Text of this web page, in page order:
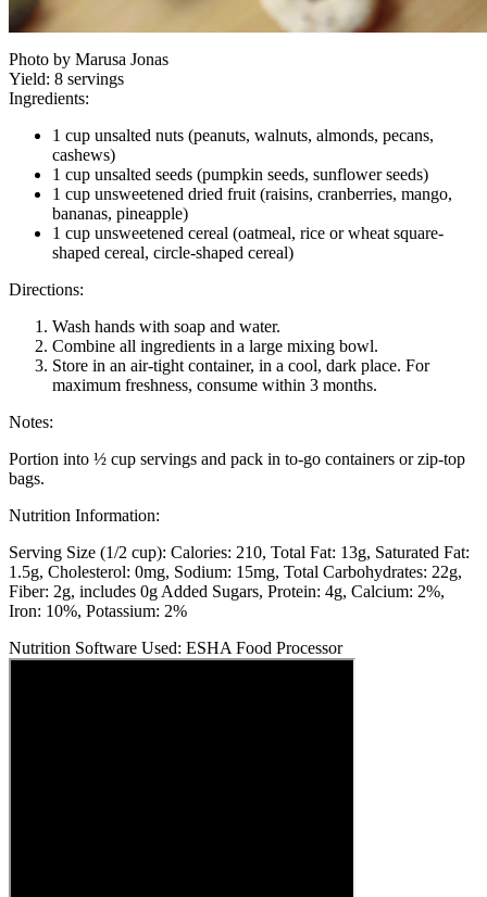
Photo by Marusa Jonas
Yield: 8 servings
Ingredients:
1 cup unsalted nuts (peanuts, walnuts, almonds, pecans,
cashews)
1 cup unsalted seeds (pumpkin seeds, sunflower seeds)
1 cup unsweetened dried fruit (raisins, cranberries, mango,
bananas, pineapple)
1 cup unsweetened cereal (oatmeal, rice or wheat square-
shaped cereal, circle-shaped cereal)
Directions:
Wash hands with soap and water.
Combine all ingredients in a large mixing bowl.
Store in an air-tight container, in a cool, dark place. For
maximum freshness, consume within 3 months.
Notes:
Portion into ½ cup servings and pack in to-go containers or zip-top
bags.
Nutrition Information:
Serving Size (1/2 cup): Calories: 210 Total Fat: 13g Saturated Fat:
1.5g Cholesterol: 0mg Sodium: 15mg Total Carbohydrates: 22g
Fiber: 2g, includes 0g Added Sugars Protein: 4g Calcium: 2%
Iron: 10% Potassium: 2%
Nutrition Software Used: ESHA Food Processor